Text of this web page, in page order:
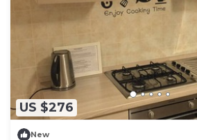
US $276
New